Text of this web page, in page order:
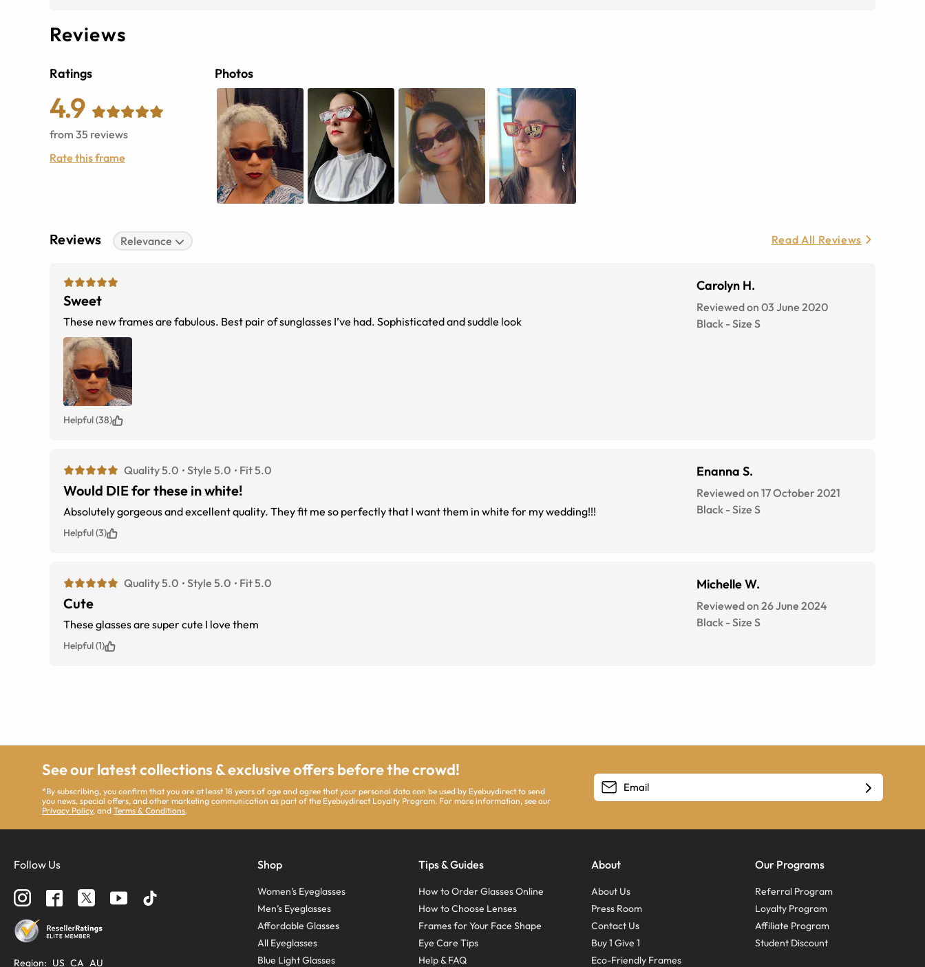
Reviews
Ratings
4.9
from 35 reviews
Rate this frame
Photos
Reviews Relevance Read All Reviews
Sweet
These new frames are fabulous. Best pair of sunglasses I’ve had. Sophisticated and suddle look
Carolyn H.
Reviewed on 03 June 2020
Black -Size S
Helpful (38)
Quality 5.0 Style 5.0 Fit 5.0
Would DIE for these in white!
Absolutely gorgeous and excellent quality. They fit me so perfectly that I want them in white for my wedding!!!
Enanna S.
Reviewed on 17 October 2021
Black -Size S
Helpful (3)
Quality 5.0 Style 5.0 Fit 5.0
Cute
These glasses are super cute I love them
Michelle W.
Reviewed on 26 June 2024
Black -Size S
Helpful (1)
See our latest collections & exclusive offers before the crowd!
*By subscribing, you confirm that you are at least 18 years of age and agree that your personal data can be used by Eyebuydirect to send
you news, special offers, and other marketing communication as part of the Eyebuydirect Loyalty Program. For more information, see our
Privacy Policy, andTerms & Conditions.
Follow Us
Region: US CA AU
Shop
Women’s Eyeglasses
Men’s Eyeglasses
Affordable Glasses
All Eyeglasses
Blue Light Glasses
Tips & Guides
How to Order Glasses Online
How to Choose Lenses
Frames for Your Face Shape
Eye Care Tips
Help & FAQ
About
About Us
Press Room
Contact Us
Buy 1 Give 1
Eco-Friendly Frames
Our Programs
Referral Program
Loyalty Program
Affiliate Program
Student Discount